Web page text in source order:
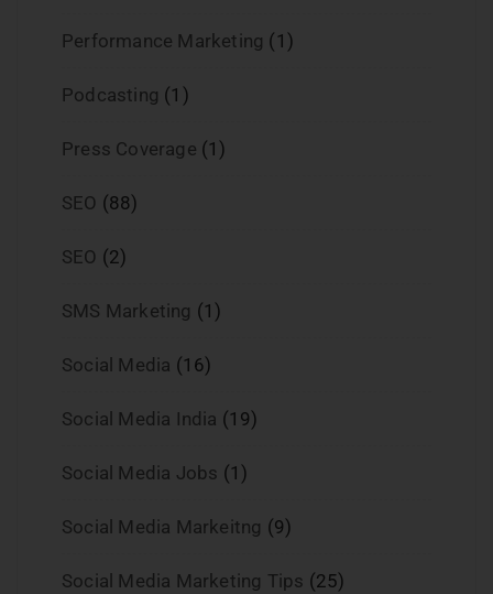
Performance Marketing (1)
Podcasting (1)
Press Coverage (1)
SEO (88)
SEO (2)
SMS Marketing (1)
Social Media (16)
Social Media India (19)
Social Media Jobs (1)
Social Media Markeitng (9)
Social Media Marketing Tips (25)